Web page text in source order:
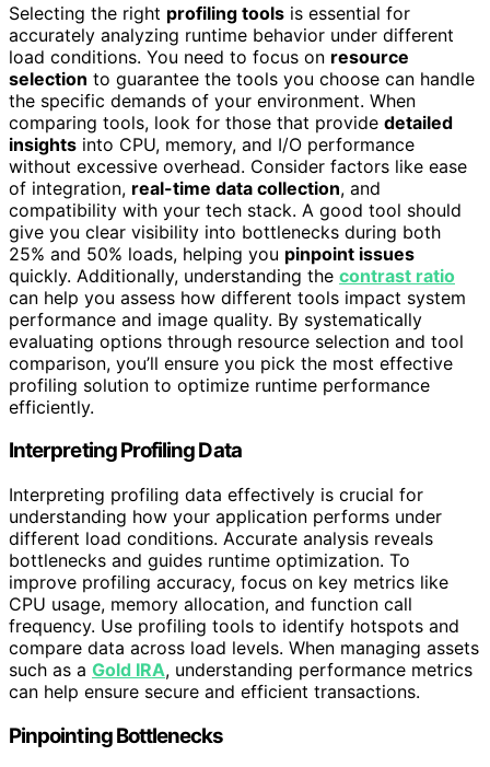
Selecting the right profiling tools is essential for
accurately analyzing runtime behavior under different
load conditions. You need to focus on resource
selection to guarantee the tools you choose can handle
the specific demands of your environment. When
comparing tools, look for those that provide detailed
insights into CPU, memory, and I/O performance
without excessive overhead. Consider factors like ease
of integration, real-time data collection, and
compatibility with your tech stack. A good tool should
give you clear visibility into bottlenecks during both
25% and 50% loads, helping you pinpoint issues
quickly. Additionally, understanding the contrast ratio
can help you assess how different tools impact system
performance and image quality. By systematically
evaluating options through resource selection and tool
comparison, you’ll ensure you pick the most effective
profiling solution to optimize runtime performance
efficiently.
Interpreting Profiling Data
Interpreting profiling data effectively is crucial for
understanding how your application performs under
different load conditions. Accurate analysis reveals
bottlenecks and guides runtime optimization. To
improve profiling accuracy, focus on key metrics like
CPU usage, memory allocation, and function call
frequency. Use profiling tools to identify hotspots and
compare data across load levels. When managing assets
such as a Gold IRA, understanding performance metrics
can help ensure secure and efficient transactions.
Pinpointing Bottlenecks